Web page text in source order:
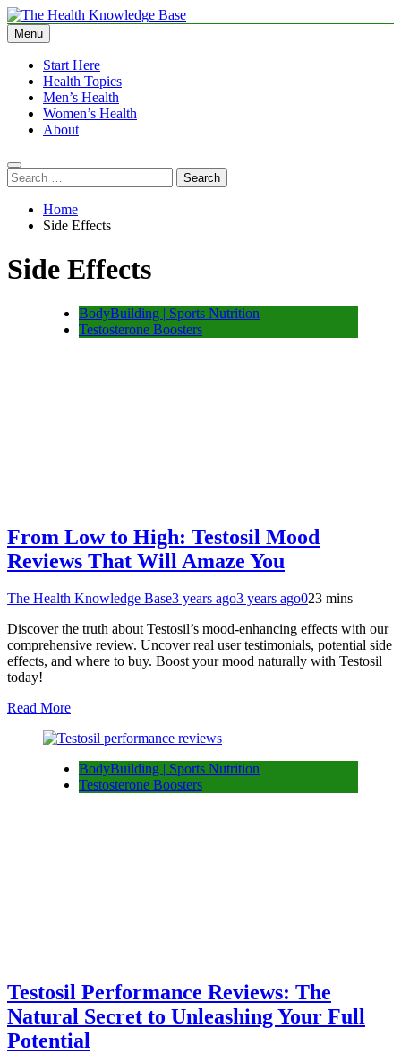
Skip
to
content
The Health Knowledge Base
Empowering You with Health Wisdom and Insights
Menu
Start Here
Health Topics
Men’s Health
Women’s Health
About
Search
for:
Home
Side Effects
Side Effects
BodyBuilding | Sports Nutrition
Testosterone Boosters
From Low to High: Testosil Mood
Reviews That Will Amaze You
The Health Knowledge Base3 years ago3 years ago023 mins
Discover the truth about Testosil’s mood-enhancing effects with our
comprehensive review. Uncover real user testimonials, potential side
effects, and where to buy. Boost your mood naturally with Testosil
today!
Read More
BodyBuilding | Sports Nutrition
Testosterone Boosters
Testosil Performance Reviews: The
Natural Secret to Unleashing Your Full
Potential